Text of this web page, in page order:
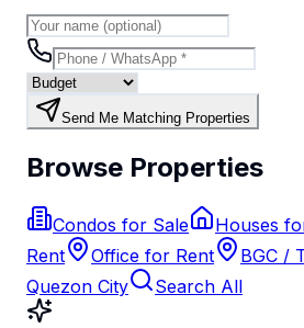
Send Me Matching Properties
Browse Properties
Condos for Sale Houses
Rent
Office for Rent BGC /
Quezon City
Search All